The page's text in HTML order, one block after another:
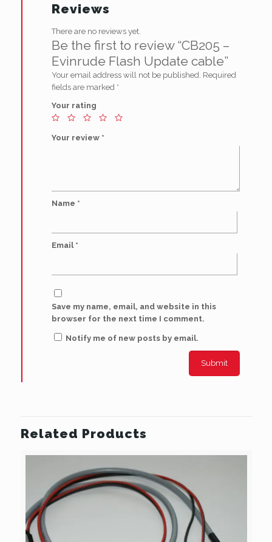
Reviews
There are no reviews yet.
Be the first to review “CB205 –
Evinrude Flash Update cable”
Your email address will not be published. Required
fields are marked *
Your rating
Your review *
Name *
Email *
Save my name, email, and website in this
browser for the next time I comment.
Notify me of new posts by email.
Related Products